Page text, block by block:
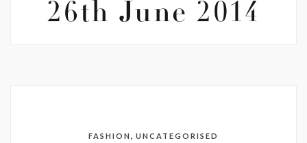
26th June 2014
FASHION ,UNCATEGORISED